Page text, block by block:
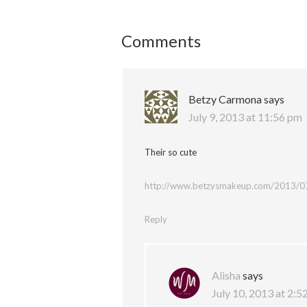
Comments
Betzy Carmonasays
July 9, 2013 at 11:56 pm
Their so cute
http://www.betzysmakeup.com/2013/
Reply
Alisha says
July 10, 2013 at